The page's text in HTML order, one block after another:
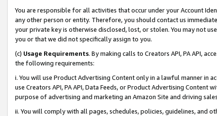
You are responsible for all activities that occur under your Account
any other person or entity. Therefore, you should contact us
your private key is otherwise disclosed, lost, or stolen. You may not
you or that we did not specifically assign to you.
(c) Usage Requirements. By making calls to Creators API, PA API,
the following requirements:
i. You will use Product Advertising Content only in a lawful manner in
use Creators API, PA API, Data Feeds, or Product Advertising
purpose of advertising and marketing an Amazon Site and driving
ii. You will comply with all pages, schedules, policies, guidelines, and